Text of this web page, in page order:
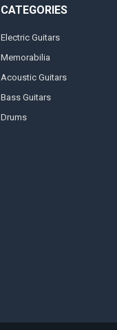
CATEGORIES
Electric Guitars
Memorabilia
Acoustic Guitars
Bass Guitars
Drums